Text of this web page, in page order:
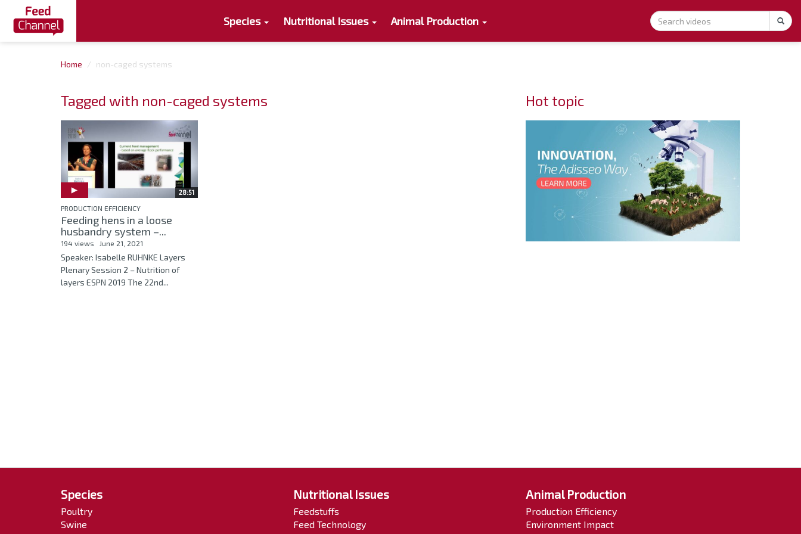
Species Nutritional Issues Animal Production
Home non-caged systems
Tagged with non-caged systems
28:51
PRODUCTION EFFICIENCY
Feeding hens in a loose
husbandry system –...
194 views June 21, 2021
Speaker: Isabelle RUHNKE Layers
Plenary Session 2 – Nutrition of
layers ESPN 2019 The 22nd...
Hot topic
Species
Poultry
Swine
Nutritional Issues
Feedstuffs
Feed Technology
Animal Production
Production Efficiency
Environment Impact